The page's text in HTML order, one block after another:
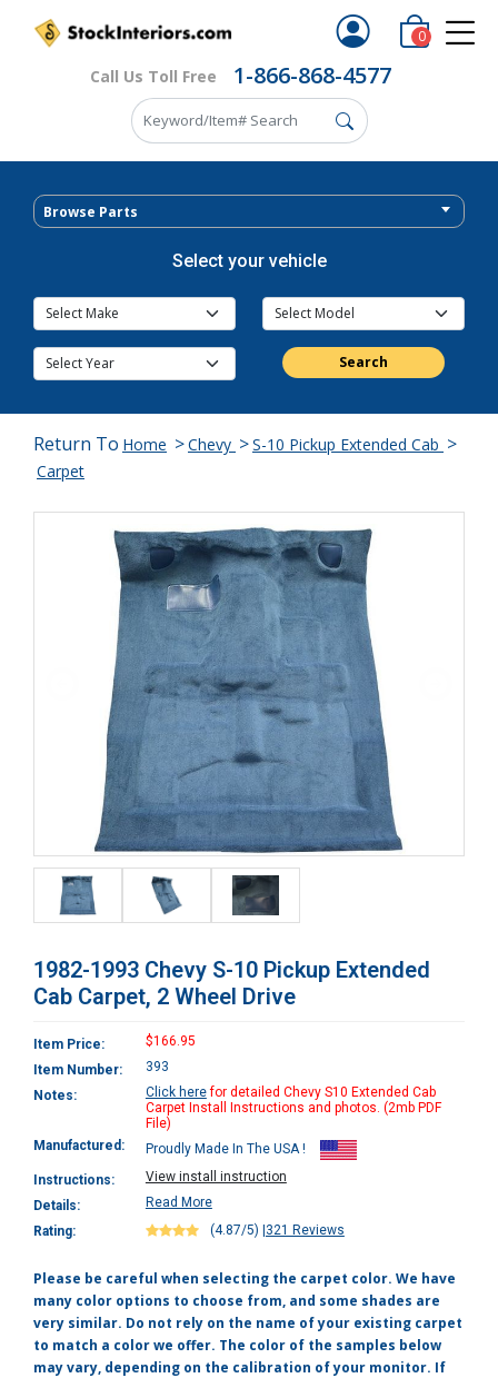
Call Us Toll Free 1-866-868-4577
0
Browse Parts
Select your vehicle
Search
Return To Home >Chevy >S-10 Pickup Extended Cab >
Carpet
1982-1993 Chevy S-10 Pickup Extended
Cab Carpet, 2 Wheel Drive
Item Price:
$166.95
Item Number:
393
Notes:
Click herefor detailed Chevy S10 Extended Cab
Carpet Install Instructions and photos. (2mb PDF
File)
Manufactured:
Proudly Made In The USA !
Instructions:
View install instruction
Details:
Read More
Rating:
(4.87/5) 321 Reviews
Please be careful when selecting the carpet color. We have
many color options to choose from, and some shades are
very similar. Do not rely on the name of your existing carpet
to match a color we offer. The color of the samples below
may vary, depending on the calibration of your monitor. If